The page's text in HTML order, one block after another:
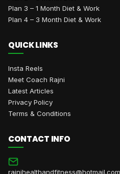
Plan 3 – 1 Month Diet & Work
Plan 4 – 3 Month Diet & Work
QUICK LINKS
Insta Reels
Meet Coach Rajni
Latest Articles
Privacy Policy
Terms & Conditions
CONTACT INFO
rajnihealthandfitness@hotmail.com